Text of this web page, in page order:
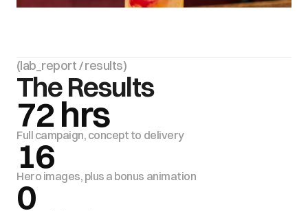
(lab_report / results)
The Results
72 hrs
Full campaign, concept to delivery
16
Hero images, plus a bonus animation
0